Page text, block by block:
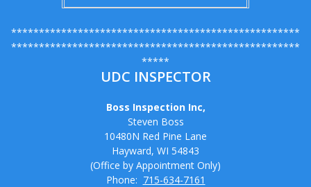
****************************************************
****************************************************
*****
UDC INSPECTOR
Boss Inspection Inc,
Steven Boss
10480N Red Pine Lane
Hayward, WI 54843
(Office by Appointment Only)
Phone: 715-634-7161